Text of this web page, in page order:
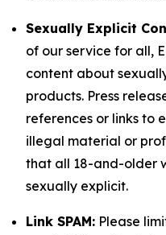
Sexually Explicit
of our service for all,
content about
products. Press
references or links to
illegal material or
that all 18-and-older
sexually explicit.
Link SPAM: Please